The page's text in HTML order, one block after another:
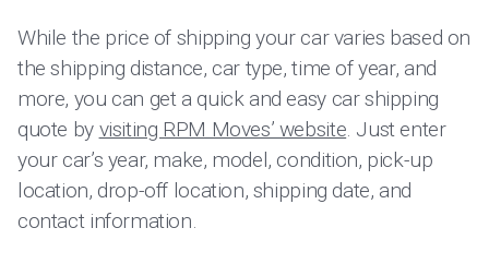
While the price of shipping your car varies based on
the shipping distance, car type, time of year, and
more, you can get a quick and easy car shipping
quote by visiting RPM Moves’ website. Just enter
your car’s year, make, model, condition, pick-up
location, drop-off location, shipping date, and
contact information.